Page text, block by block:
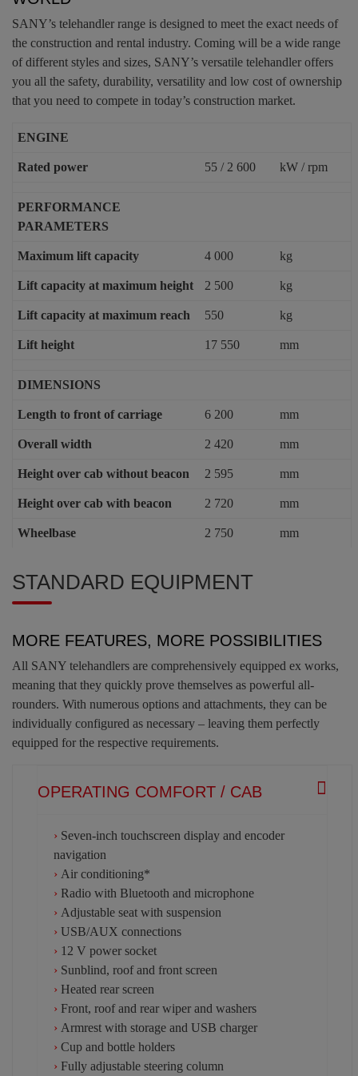
SANY’s telehandler range is designed to meet the exact needs of
the construction and rental industry. Coming will be a wide range
of different styles and sizes, SANY’s versatile telehandler offers
you all the safety, durability, versatility and low cost of ownership
that you need to compete in today’s construction market.
ENGINE
Rated power 55 / 2 600 kW / rpm
PERFORMANCE
PARAMETERS
Maximum lift capacity 4 000 kg
Lift capacity at maximum height 2 500 kg
Lift capacity at maximum reach 550 kg
Lift height 17 550 mm
DIMENSIONS
Length to front of carriage 6 200 mm
Overall width 2 420 mm
Height over cab without beacon 2 595 mm
Height over cab with beacon 2 720 mm
Wheelbase 2 750 mm
STANDARD EQUIPMENT
MORE FEATURES, MORE POSSIBILITIES
All SANY telehandlers are comprehensively equipped ex works,
meaning that they quickly prove themselves as powerful all-
rounders. With numerous options and attachments, they can be
individually configured as necessary – leaving them perfectly
equipped for the respective requirements.
OPERATING COMFORT / CAB
› Seven-inch touchscreen display and encoder
navigation
› Air conditioning*
› Radio with Bluetooth and microphone
› Adjustable seat with suspension
› USB/AUX connections
› 12 V power socket
› Sunblind, roof and front screen
› Heated rear screen
› Front, roof and rear wiper and washers
› Armrest with storage and USB charger
› Cup and bottle holders
› Fully adjustable steering column